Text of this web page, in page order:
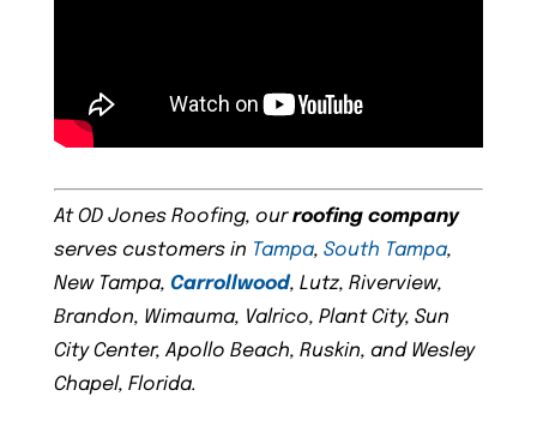
At OD Jones Roofing, ourroofing company
serves customers in Tampa, South Tampa,
New Tampa, Carrollwood, Lutz, Riverview,
Brandon, Wimauma, Valrico, Plant City, Sun
City Center, Apollo Beach, Ruskin, and Wesley
Chapel, Florida.